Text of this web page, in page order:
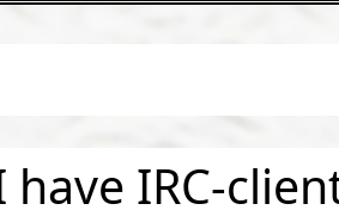
have IRC-